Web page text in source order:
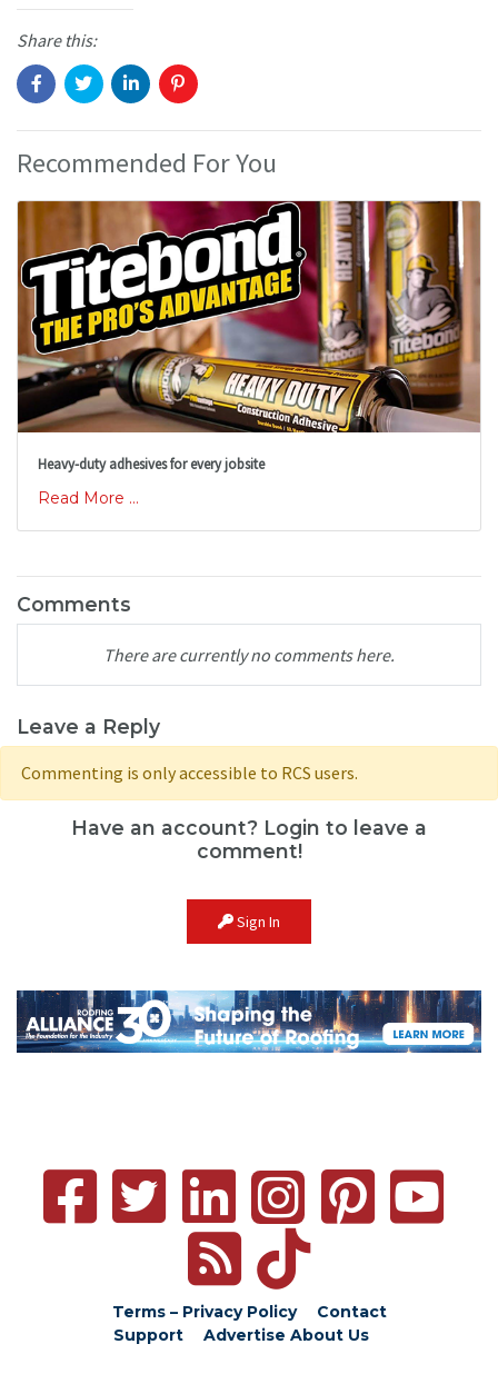
Share this:
Recommended For You
Heavy-duty adhesives for every jobsite
Read More ...
Comments
There are currently no comments here.
Leave a Reply
Commenting is only accessible to RCS users.
Have an account? Login to leave a
comment!
Sign In
Terms – Privacy Policy
Contact
Support
Advertise About Us